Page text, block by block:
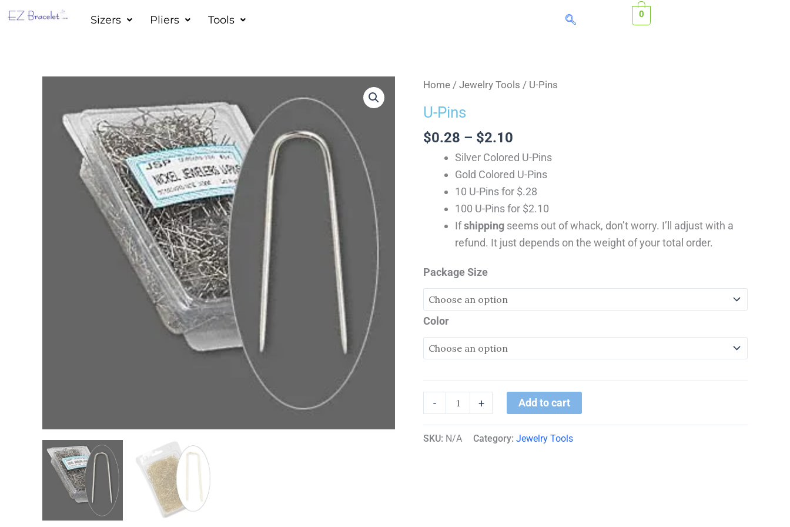
Skip
Sizers Pliers Tools 0
Home / Jewelry Tools / U-Pins
U-Pins
$0.28 – $2.10
Price
$2.10
Silver Colored U-Pins
Gold Colored U-Pins
10 U-Pins for $.28
100 U-Pins for $2.10
Ifshipping seems out of whack, don’t worry. I’ll adjust with a
refund. It just depends on the weight of your total order.
Package Size
Color
-
U-
quantity
+ Add to cart
SKU: N/A Category: Jewelry Tools